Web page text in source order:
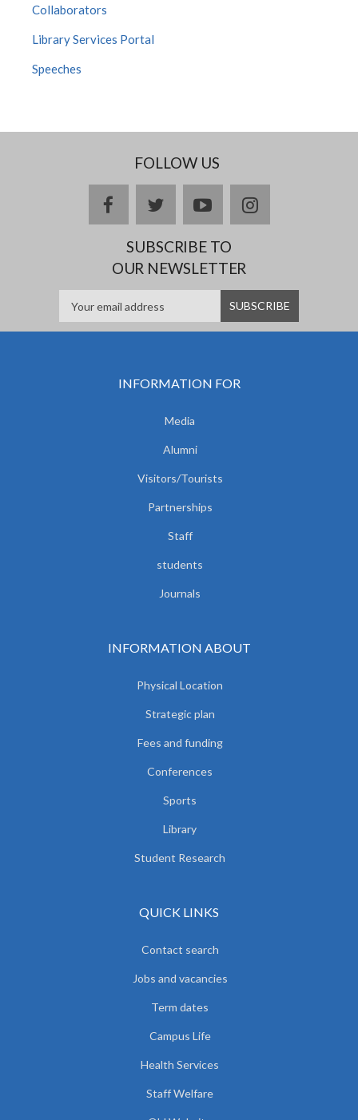
Collaborators
Library Services Portal
Speeches
FOLLOW US
facebooktwitteryoutubeinstagram
SUBSCRIBE TO
OUR NEWSLETTER
INFORMATION FOR
Media
Alumni
Visitors/Tourists
Partnerships
Staff
students
Journals
INFORMATION ABOUT
Physical Location
Strategic plan
Fees and funding
Conferences
Sports
Library
Student Research
QUICK LINKS
Contact search
Jobs and vacancies
Term dates
Campus Life
Health Services
Staff Welfare